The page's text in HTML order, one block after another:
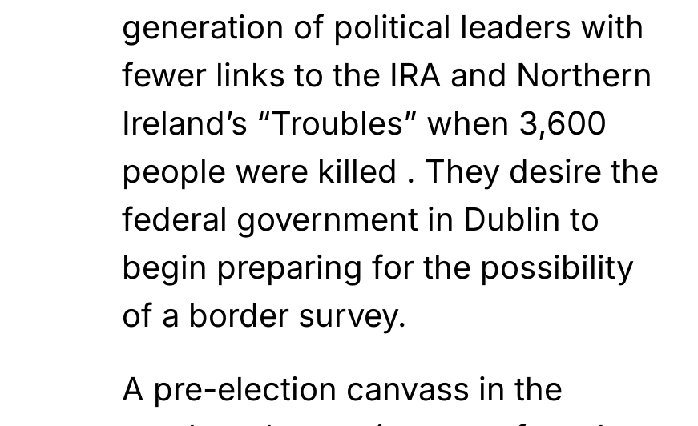
generation of political leaders with
fewer links to the IRA and Northern
Ireland’s “Troubles” when 3,600
people were killed . They desire the
federal government in Dublin to
begin preparing for the possibility
of a border survey.
A pre-election canvass in the